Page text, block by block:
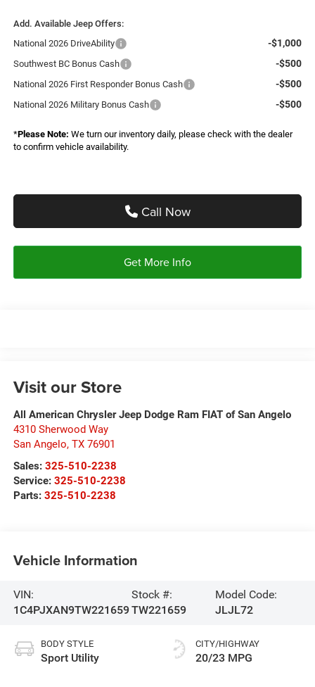
Add. Available Jeep Offers:
National 2026 DriveAbility
-$1,000
Southwest BC Bonus Cash -$500
National 2026 First Responder Bonus Cash -$500
National 2026 Military Bonus Cash -$500
*Please Note: We turn our inventory daily, please check with the dealer
to confirm vehicle availability.
Call Now
Get More Info
Visit our Store
All American Chrysler Jeep Dodge Ram FIAT of San Angelo
4310 Sherwood Way
San Angelo, TX 76901
Sales: 325-510-2238
Service: 325-510-2238
Parts: 325-510-2238
Vehicle Information
VIN:
1C4PJXAN9TW221659
Stock #:
TW221659
Model Code:
JLJL72
BODY STYLE
Sport Utility
CITY/HIGHWAY
20/23 MPG